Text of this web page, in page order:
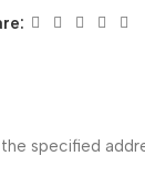
specified